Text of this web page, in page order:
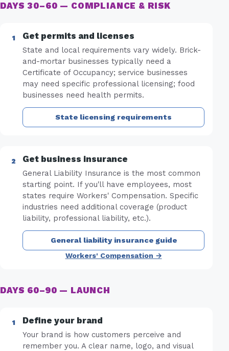
DAYS 30–60 — COMPLIANCE & RISK
Get permits and licenses
State and local requirements vary widely. Brick-
and-mortar businesses typically need a
Certificate of Occupancy; service businesses
may need specific professional licensing; food
businesses need health permits.
State licensing requirements
Get business insurance
General Liability Insurance is the most common
starting point. If you'll have employees, most
states require Workers' Compensation. Specific
industries need additional coverage (product
liability, professional liability, etc.).
General liability insurance guide
Workers' Compensation →
DAYS 60–90 — LAUNCH
Define your brand
Your brand is how customers perceive and
remember you. A clear name, logo, and visual